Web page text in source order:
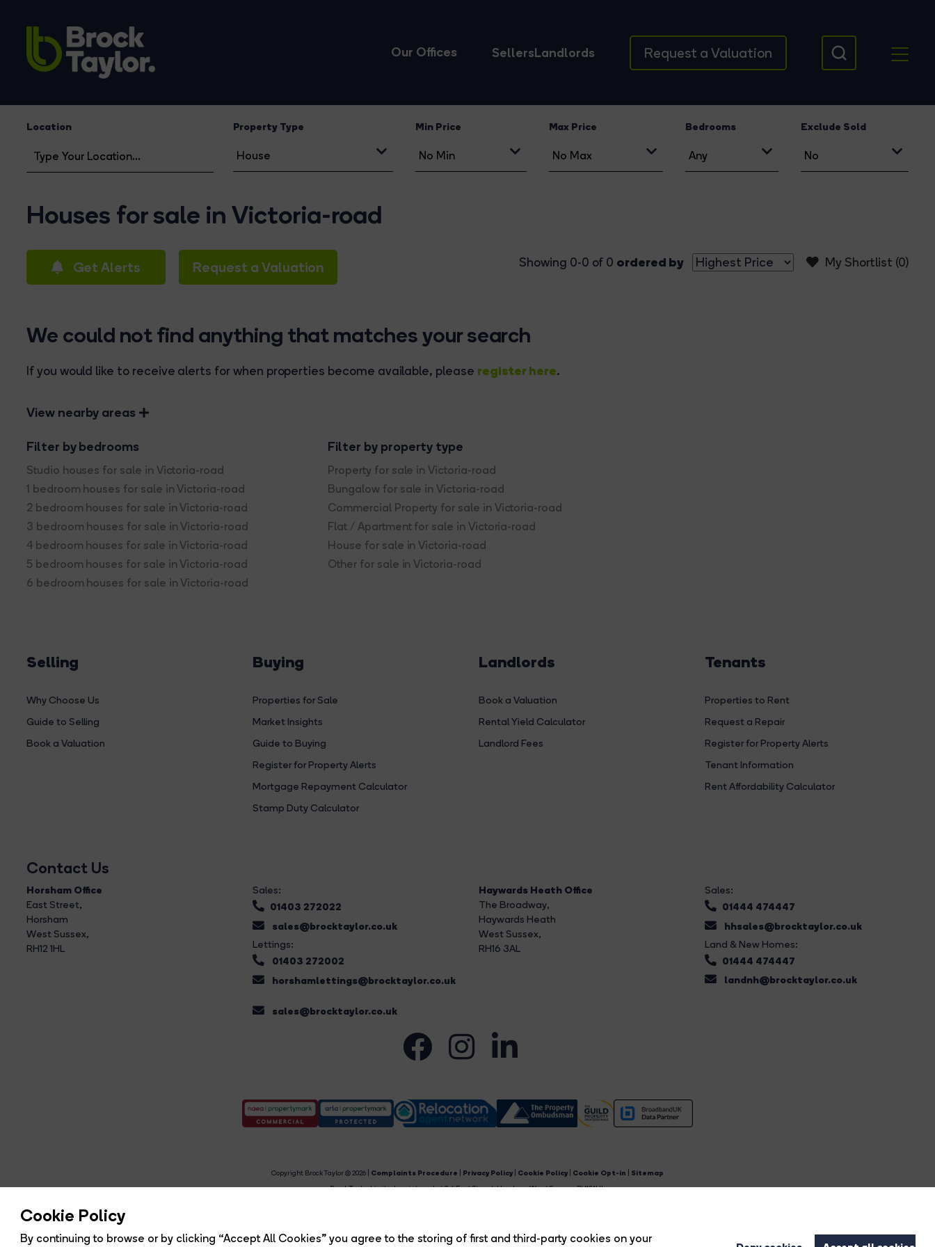
Cookie Policy
By continuing to browse or by clicking “Accept All Cookies” you agree to the storing of first and third-party cookies on your
Our Offices SellersLandlords Request a Valuation
Location Property Type Min Price Max Price Bedrooms Exclude Sold
Houses for sale in Victoria-road
Get Alerts Request a Valuation My Shortlist (0)
Showing 0-0 of 0 ordered by
We could not find anything that matches your search
If you would like to receive alerts for when properties become available, please register here.
View nearby areas
Filter by bedrooms
Studio houses for sale in Victoria-road
1 bedroom houses for sale in Victoria-road
2 bedroom houses for sale in Victoria-road
3 bedroom houses for sale in Victoria-road
4 bedroom houses for sale in Victoria-road
5 bedroom houses for sale in Victoria-road
6 bedroom houses for sale in Victoria-road
Filter by property type
Property for sale in Victoria-road
Bungalow for sale in Victoria-road
Commercial Property for sale in Victoria-road
Flat / Apartment for sale in Victoria-road
House for sale in Victoria-road
Other for sale in Victoria-road
Selling
Why Choose Us
Guide to Selling
Book a Valuation
Buying
Properties for Sale
Market Insights
Guide to Buying
Register for Property Alerts
Mortgage Repayment Calculator
Stamp Duty Calculator
Landlords
Book a Valuation
Rental Yield Calculator
Landlord Fees
Tenants
Properties to Rent
Request a Repair
Register for Property Alerts
Tenant Information
Rent Affordability Calculator
Contact Us
Horsham Office
East Street,
Horsham
West Sussex,
RH12 1HL
Sales:
01403 272022
sales@brocktaylor.co.uk
Lettings:
01403 272002
horshamlettings@brocktaylor.co.uk
sales@brocktaylor.co.uk
Haywards Heath Office
The Broadway,
Haywards Heath
West Sussex,
RH16 3AL
Sales:
01444 474447
hhsales@brocktaylor.co.uk
Land & New Homes:
01444 474447
landnh@brocktaylor.co.uk
Copyright Brock Taylor © 2026 | Complaints Procedure Privacy Policy Cookie Policy Cookie Opt-in
Sitemap
Brock Taylor Limited registered at 2-6 East Street, Horsham, West Sussex, RH12 1HL.